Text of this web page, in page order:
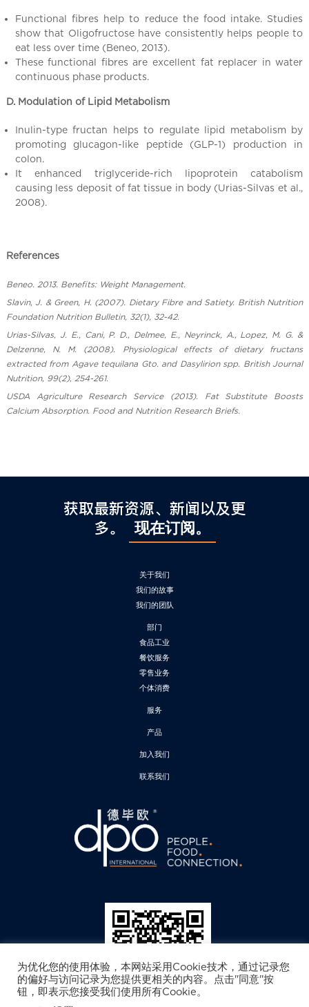
Functional fibres help to reduce the food intake. Studies
show that Oligofructose have consistently helps people to
eat less over time (Beneo, 2013).
These functional fibres are excellent fat replacer in water
continuous phase products.
D. Modulation of Lipid Metabolism
Inulin-type fructan helps to regulate lipid metabolism by
promoting glucagon-like peptide (GLP-1) production in
colon.
It enhanced triglyceride-rich lipoprotein catabolism
causing less deposit of fat tissue in body (Urias-Silvas et al.,
2008).
References
Beneo. 2013. Benefits: Weight Management.
Slavin, J. & Green, H. (2007). Dietary Fibre and Satiety. British Nutrition
Foundation Nutrition Bulletin, 32(1), 32-42.
Urias-Silvas, J. E., Cani, P. D., Delmee, E., Neyrinck, A., Lopez, M. G. &
Delzenne, N. M. (2008). Physiological effects of dietary fructans
extracted from Agave tequilana Gto. and Dasylirion spp. British Journal
Nutrition, 99(2), 254-261.
USDA Agriculture Research Service (2013). Fat Substitute Boosts
Calcium Absorption. Food and Nutrition Research Briefs.
获取最新资源、新闻以及更
多。
现在订阅。
关于我们
我们的故事
我们的团队
部门
食品工业
餐饮服务
零售业务
个体消费
服务
产品
加入我们
联系我们
为优化您的使用体验，本网站采用Cookie技术，通过记录您
的偏好与访问记录为您提供更相关的内容。点击"同意"按
钮，即表示您接受我们使用所有Cookie。